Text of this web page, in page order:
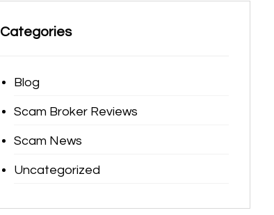
Categories
Blog
Scam Broker Reviews
Scam News
Uncategorized